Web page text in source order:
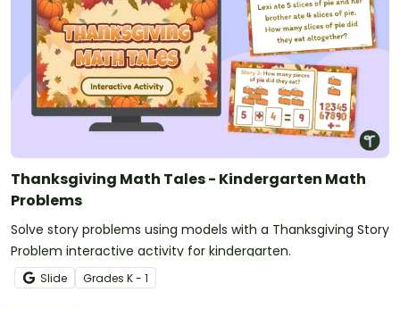
Thanksgiving Math Tales - Kindergarten Math
Problems
Solve story problems using models with a Thanksgiving Story
Problem interactive activity for kindergarten.
Slide Grades K - 1